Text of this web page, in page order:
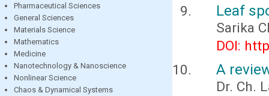
Pharmaceutical Sciences
General Sciences
Materials Science
Mathematics
Medicine
Nanotechnology & Nanoscience
Nonlinear Science
Chaos & Dynamical Systems
Leaf
Sarika
DOI:
A
Dr. Ch.